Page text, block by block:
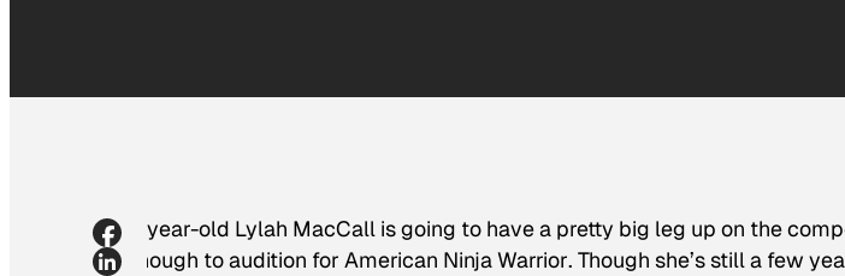
5-year-old Lylah MacCall is going to have a pretty big leg up on the
enough to audition for American Ninja Warrior. Though she’s still a few